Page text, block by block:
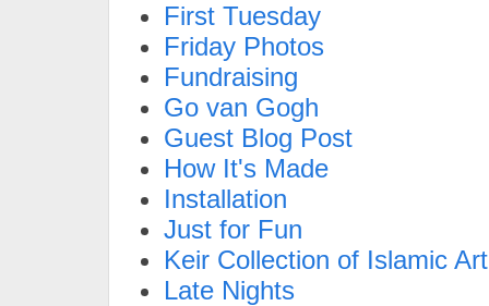
First Tuesday
Friday Photos
Fundraising
Go van Gogh
Guest Blog Post
How It's Made
Installation
Just for Fun
Keir Collection of Islamic Art
Late Nights